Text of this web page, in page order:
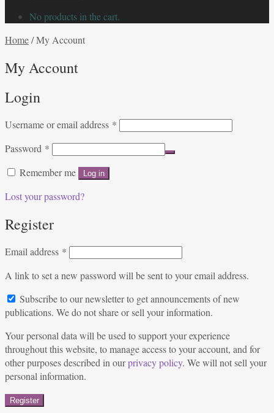
No products in the cart.
Home/My Account
My Account
Login
Username or email address * Required
Password * Required
Remember me
Log in
Lost your password?
Register
Email address * Required
A link to set a new password will be sent to your email address.
Subscribe to our newsletter to get announcements of new
publications. We do not share or sell your information.
Your personal data will be used to support your experience
throughout this website, to manage access to your account, and for
other purposes described in ourprivacy policy. We will not sell your
personal information.
Register